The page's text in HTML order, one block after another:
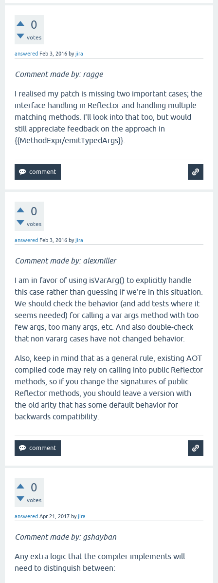
0
votes
answered Feb 3, 2016 byjira
Comment made by: ragge
I realised my patch is missing two important cases; the
interface handling in Reflector and handling multiple
matching methods. I'll look into that too, but would
still appreciate feedback on the approach in
{{MethodExpr/emitTypedArgs}}.
0
votes
answered Feb 3, 2016 byjira
Comment made by: alexmiller
I am in favor of using isVarArg() to explicitly handle
this case rather than guessing if we're in this situation.
We should check the behavior (and add tests where it
seems needed) for calling a var args method with too
few args, too many args, etc. And also double-check
that non vararg cases have not changed behavior.
Also, keep in mind that as a general rule, existing AOT
compiled code may rely on calling into public Reflector
methods, so if you change the signatures of public
Reflector methods, you should leave a version with
the old arity that has some default behavior for
backwards compatibility.
0
votes
answered Apr 21, 2017 byjira
Comment made by: gshayban
Any extra logic that the compiler implements will
need to distinguish between: